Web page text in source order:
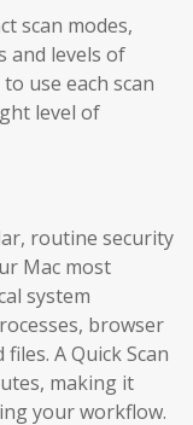
scan modes,
and levels of
use each scan
level of
routine security
Mac most
system
browser
A Quick Scan
making it
your workflow.